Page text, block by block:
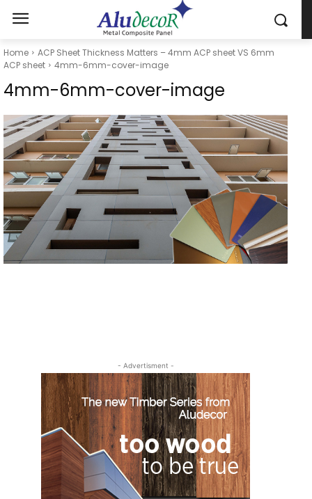
Home
ACP Sheet Thickness Matters – 4mm ACP sheet VS 6mm
ACP sheet
4mm-6mm-cover-image
4mm-6mm-cover-image
- Advertisment -